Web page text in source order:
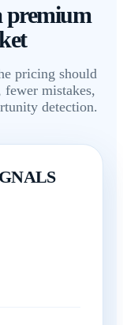
premium
pricing should
mistakes,
detection.